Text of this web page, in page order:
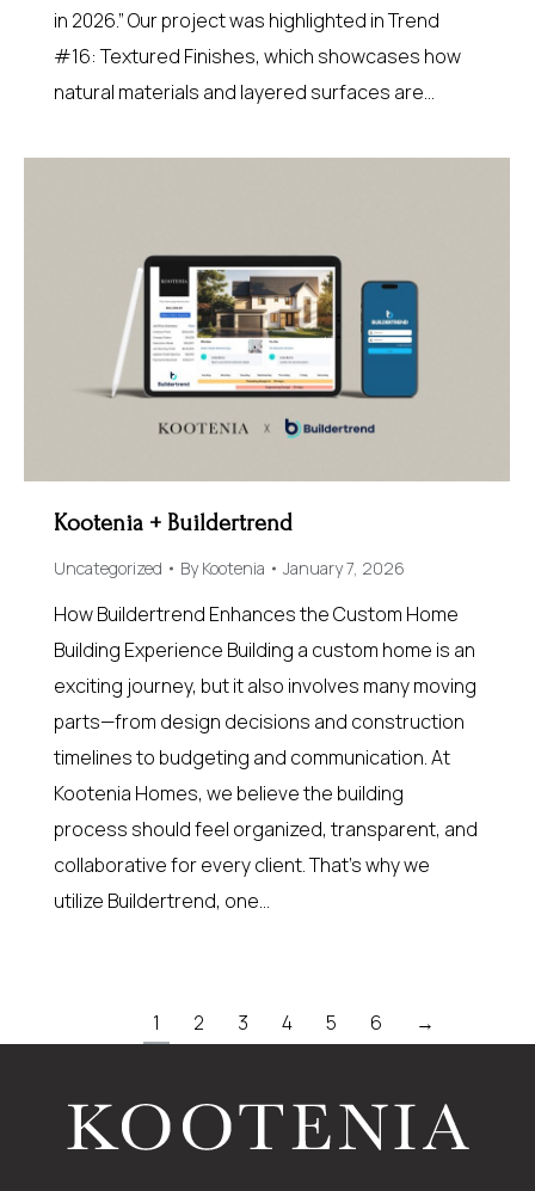
in 2026.” Our project was highlighted in Trend
#16: Textured Finishes, which showcases how
natural materials and layered surfaces are…
Kootenia + Buildertrend
Uncategorized ByKootenia January 7, 2026
How Buildertrend Enhances the Custom Home
Building Experience Building a custom home is an
exciting journey, but it also involves many moving
parts—from design decisions and construction
timelines to budgeting and communication. At
Kootenia Homes, we believe the building
process should feel organized, transparent, and
collaborative for every client. That’s why we
utilize Buildertrend, one…
1 2 3 4 5 6 →